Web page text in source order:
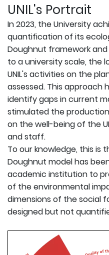
UNIL's Portrait
In 2023, the University
quantification of its
Doughnut framework
to a university scale, the
UNIL's activities on the
assessed. This approach
identify gaps in current
stimulated the
on the well-being of the
and staff.
To our knowledge, this
Doughnut model has
academic institution to
of the environmental
dimensions of the social
designed but not